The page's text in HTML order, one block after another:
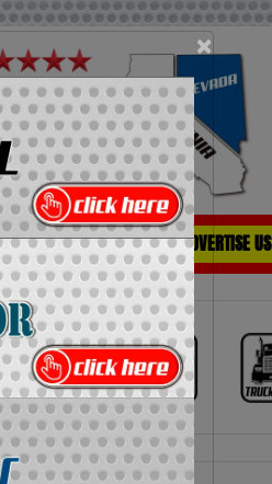
×
Directory ADVERTISE US